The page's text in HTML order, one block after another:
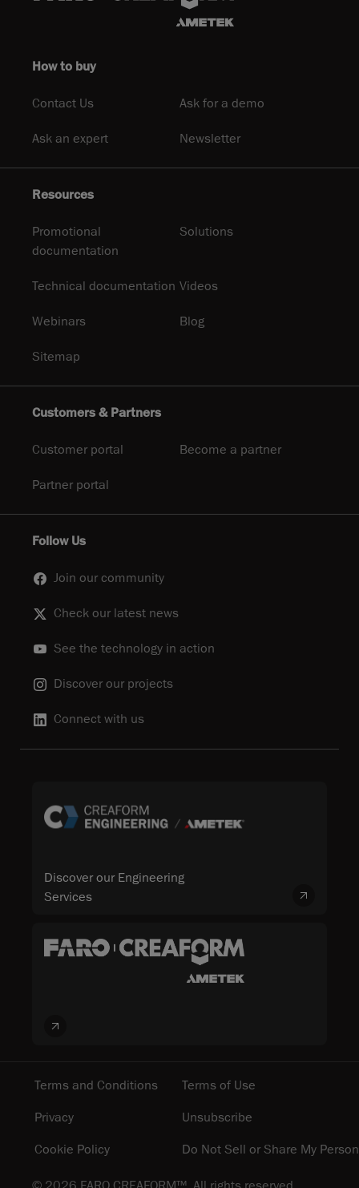
How to buy
Contact Us Ask for a demo
Ask an expert Newsletter
Resources
Promotional
documentation
Solutions
Technical documentation Videos
Webinars Blog
Sitemap
Customers & Partners
Customer portal Become a partner
Partner portal
Follow Us
Join our community
Check our latest news
See the technology in action
Discover our projects
Connect with us
Discover our Engineering
Services
Terms and Conditions
Terms of Use
Privacy
Unsubscribe
Cookie Policy
Do Not Sell or Share My